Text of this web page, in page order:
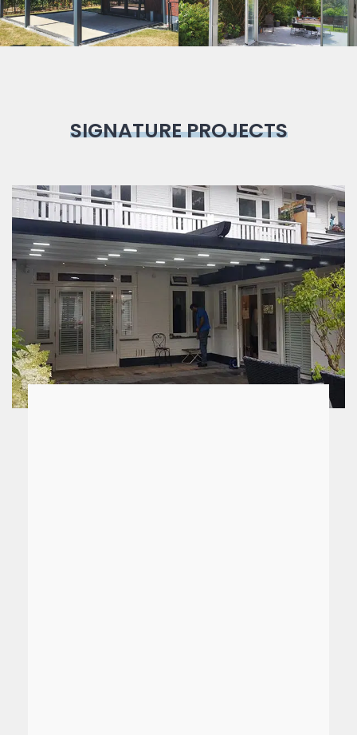
SIGNATURE PROJECTS